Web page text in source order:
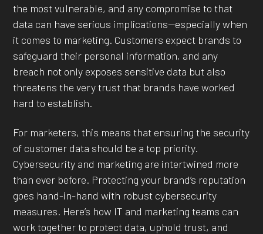
the most vulnerable, and any compromise to that
data can have serious implications—especially when
it comes to marketing. Customers expect brands to
safeguard their personal information, and any
breach not only exposes sensitive data but also
threatens the very trust that brands have worked
hard to establish.
For marketers, this means that ensuring the security
of customer data should be a top priority.
Cybersecurity and marketing are intertwined more
than ever before. Protecting your brand’s reputation
goes hand-in-hand with robust cybersecurity
measures. Here’s how IT and marketing teams can
work together to protect data, uphold trust, and